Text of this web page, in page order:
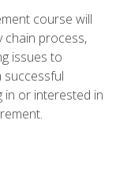
course will
chain process,
issues to
successful
in or interested in